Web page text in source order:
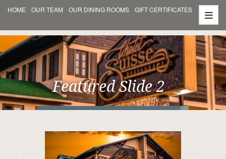
HOME OUR TEAM OUR DINING ROOMS GIFT CERTIFICATES
Featured Slide 2